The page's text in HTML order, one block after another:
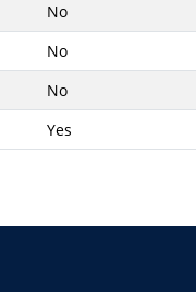
No
No
No
Yes